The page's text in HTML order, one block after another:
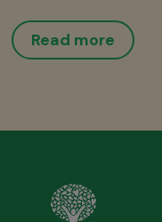
Read more